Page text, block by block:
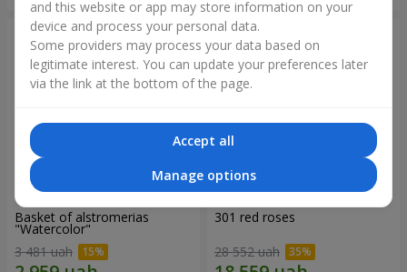
Basket of alstromerias
"Watercolor"
3 481 uah
301 red roses
28 552 uah
and this website or app may store information on your
device and process your personal data.
Some providers may process your data based on
legitimate interest. You can update your preferences later
via the link at the bottom of the page.
Accept all
Manage options